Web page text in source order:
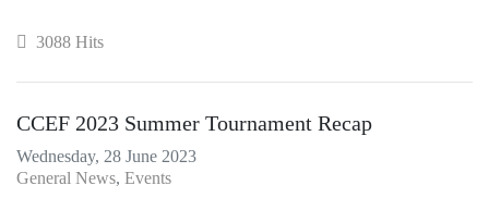
3088 Hits
CCEF 2023 Summer Tournament Recap
Wednesday, 28 June 2023
General News Events